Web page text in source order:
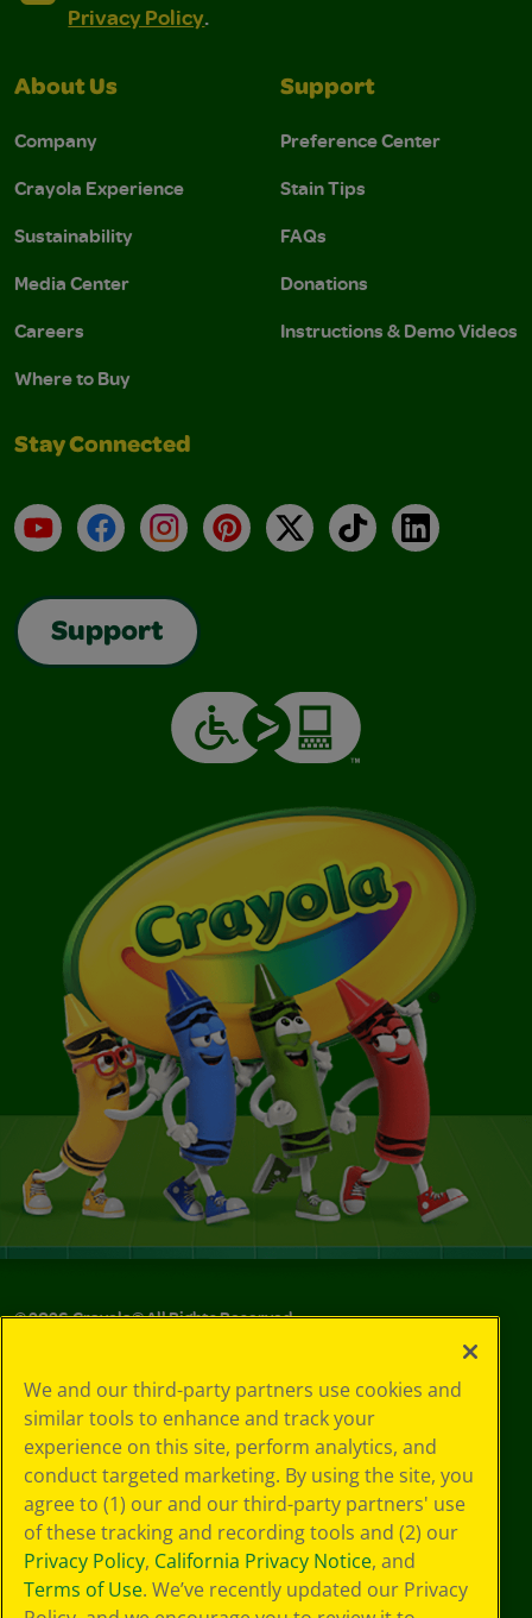
Privacy Policy.
About Us
Company
Crayola Experience
Sustainability
Media Center
Careers
Where to Buy
Support
Preference Center
Stain Tips
FAQs
Donations
Instructions & Demo Videos
Stay Connected
YouTubeFacebookInstagramPinterest
X TikTokLinkedIn
Support
©2026Crayola® All Rights Reserved.
Choices
Privacy Policy
SMS Terms
GDPR
CA Privacy Notice
Cookie
Preferences
Terms of Use
Web Accessibility
We and our third-party partners use cookies and
similar tools to enhance and track your
experience on this site, perform analytics, and
conduct targeted marketing. By using the site, you
agree to (1) our and our third-party partners' use
of these tracking and recording tools and (2) our
Privacy Policy, California Privacy Notice, and
Terms of Use. We’ve recently updated our Privacy